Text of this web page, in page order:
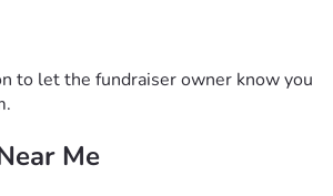
to let the fundraiser owner know you
Me